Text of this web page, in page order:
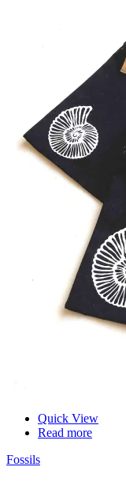
Quick View
Read more
Fossils